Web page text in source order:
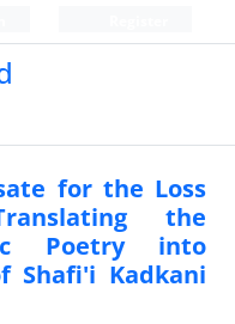
for the Loss
the
Poetry into
Shafi'i Kadkani